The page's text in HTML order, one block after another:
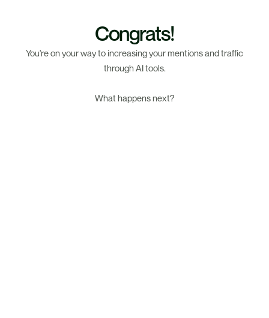
Congrats!
You're on your way to increasing your mentions and traffic
through AI tools.
What happens next?